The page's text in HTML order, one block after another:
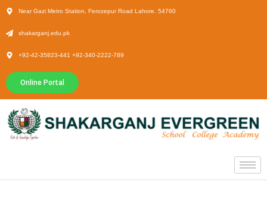
Near Gazi Metro Station, Ferozepur Road Lahore. 54760
shakarganj.edu.pk
+92-42-35823-441 +92-340-2222-789
Online Portal